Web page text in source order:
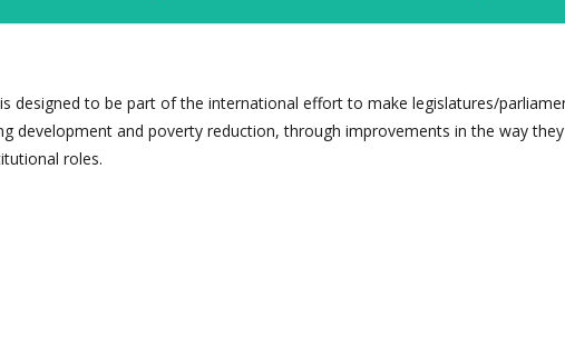
designed to be part of the international effort to make legislatures/
development and poverty reduction, through improvements in the way
roles.